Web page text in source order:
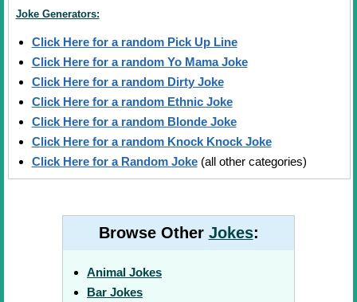
Joke Generators:
Click Here for a random Pick Up Line
Click Here for a random Yo Mama Joke
Click Here for a random Dirty Joke
Click Here for a random Ethnic Joke
Click Here for a random Blonde Joke
Click Here for a random Knock Knock Joke
Click Here for a Random Joke(all other categories)
Browse Other Jokes:
Animal Jokes
Bar Jokes